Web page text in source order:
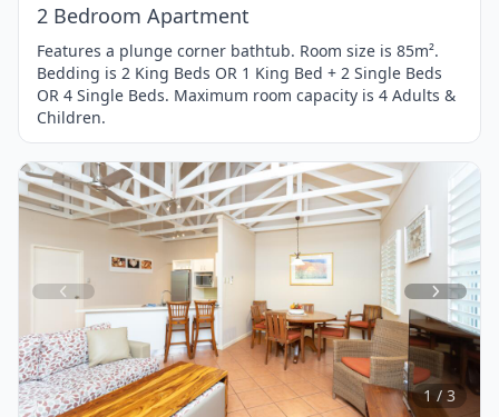
2 Bedroom Apartment
Features a plunge corner bathtub. Room size is 85m².
Bedding is 2 King Beds OR 1 King Bed + 2 Single Beds
OR 4 Single Beds. Maximum room capacity is 4 Adults &
Children.
Item
1
of
3
1 / 3